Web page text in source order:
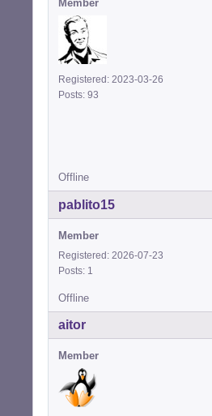
Member
Registered: 2023-03-26
Posts: 93
Offline
pablito15
Member
Registered: 2026-07-23
Posts: 1
Offline
aitor
Member